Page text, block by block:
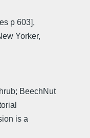
p 603],
Yorker,
BeechNut
is a